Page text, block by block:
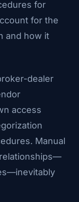
for
for the
and how it
dealer
access
Manual